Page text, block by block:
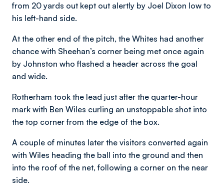
from 20 yards out kept out alertly by Joel Dixon low to
his left-hand side.
At the other end of the pitch, the Whites had another
chance with Sheehan’s corner being met once again
by Johnston who flashed a header across the goal
and wide.
Rotherham took the lead just after the quarter-hour
mark with Ben Wiles curling an unstoppable shot into
the top corner from the edge of the box.
A couple of minutes later the visitors converted again
with Wiles heading the ball into the ground and then
into the roof of the net, following a corner on the near
side.